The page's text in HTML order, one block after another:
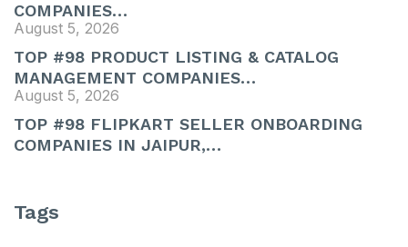
COMPANIES…
August 5, 2026
TOP #98 PRODUCT LISTING & CATALOG
MANAGEMENT COMPANIES…
August 5, 2026
TOP #98 FLIPKART SELLER ONBOARDING
COMPANIES IN JAIPUR,…
Tags